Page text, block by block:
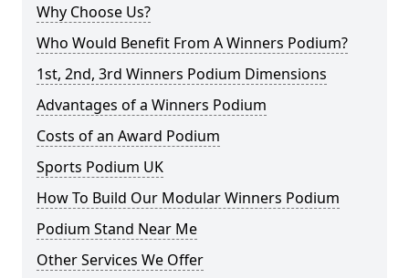
Why Choose Us?
Who Would Benefit From A Winners Podium?
1st, 2nd, 3rd Winners Podium Dimensions
Advantages of a Winners Podium
Costs of an Award Podium
Sports Podium UK
How To Build Our Modular Winners Podium
Podium Stand Near Me
Other Services We Offer